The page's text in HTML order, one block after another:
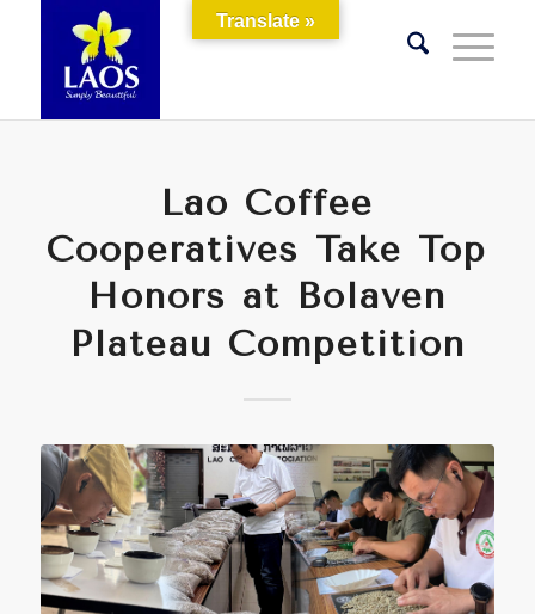
Lao Coffee
Cooperatives Take Top
Honors at Bolaven
Plateau Competition
Translate »